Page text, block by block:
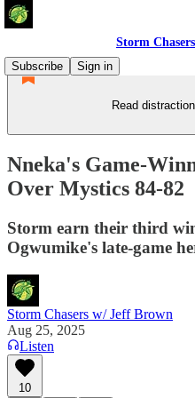
Storm
Subscribe
Sign in
Read
Nneka's Game-
Over Mystics 84-82
Storm earn their third
Ogwumike's late-game
Storm Chasers w/ Jeff Brown
Aug 25, 2025
Listen
10